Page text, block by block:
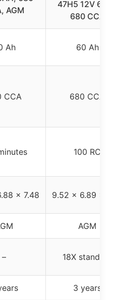
AGM
47H5 12V
680 CCA
Ah 60 Ah
CCA 680 CCA
100 RC
x 7.48 9.52 x 6.89 x
AGM
– 18X standard
3 years